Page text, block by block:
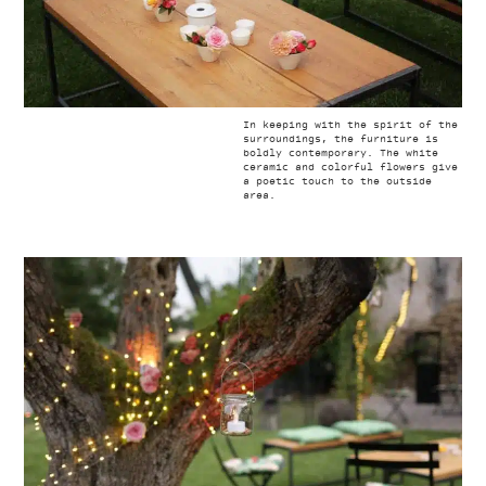
In keeping with the spirit of the
surroundings, the furniture is
boldly contemporary. The white
ceramic and colorful flowers give
a poetic touch to the outside
area.